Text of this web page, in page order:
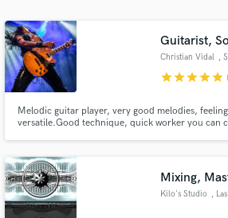
Guitarist,
Christian Vidal ,
starstarstarstarstar
Melodic guitar player, very good melodies,
versatile.Good technique, quick worker you can
Christian Vidal (Both albums) among others.
Mixing,
Kilo's Studio ,
Get Free
Contact pros directly with your
and receive handcrafted proposals
in a flash.